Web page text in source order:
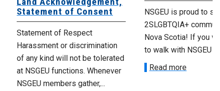
Statement of Consent
Statement of Respect
Harassment or discrimination
of any kind will not be tolerated
at NSGEU functions. Whenever
NSGEU members gather,...
NSGEU is proud to
2SLGBTQIA+
Nova Scotia! If you
to walk with NSGEU
Read more